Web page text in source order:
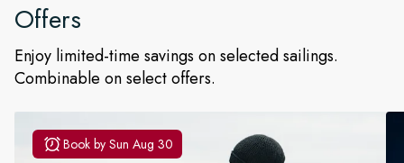
Offers
Enjoy limited-time savings on selected sailings.
Combinable on select offers.
Book by Sun Aug 30